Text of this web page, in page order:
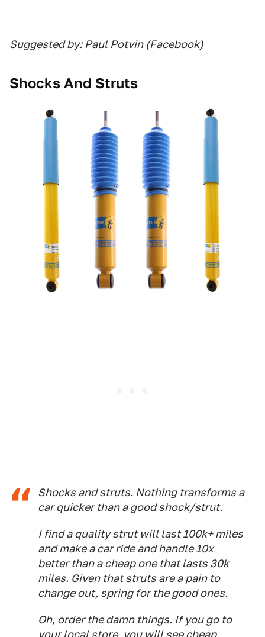
Suggested by: Paul Potvin (Facebook)
Shocks And Struts
Shocks and struts. Nothing transforms a
car quicker than a good shock/strut.
I find a quality strut will last 100k+ miles
and make a car ride and handle 10x
better than a cheap one that lasts 30k
miles. Given that struts are a pain to
change out, spring for the good ones.
Oh, order the damn things. If you go to